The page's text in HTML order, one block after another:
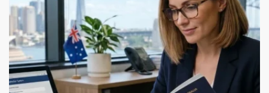
Application Process
The application process for the Orphan Relative
visa(subclass 117) includes the following steps:
Check your eligibility: Use our online eligibility
assessment tool to see if you meet the requirements